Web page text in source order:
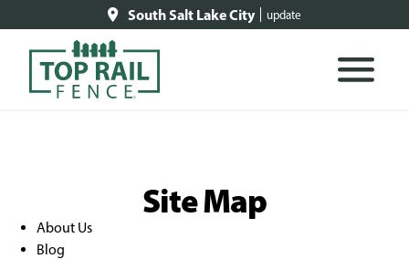
South Salt Lake City update
Site Map
About Us
Blog